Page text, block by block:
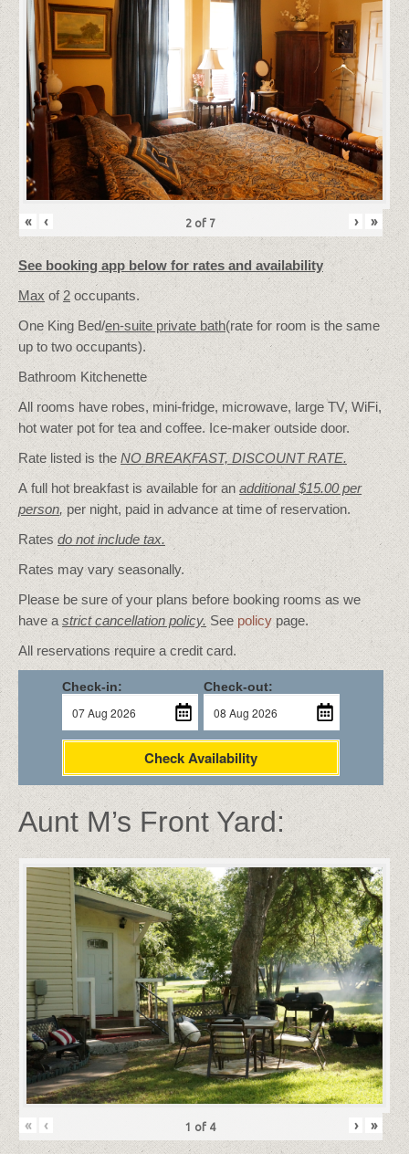
« ‹ 2 of 7 › »
See booking app below for rates and availability
Max of 2 occupants.
One King Bed/en-suite private bath(rate for room is the same
up to two occupants).
Bathroom Kitchenette
All rooms have robes, mini-fridge, microwave, large TV, WiFi,
hot water pot for tea and coffee. Ice-maker outside door.
Rate listed is theNO BREAKFAST, DISCOUNT RATE.
A full hot breakfast is available for an additional $15.00 per
person,per night, paid in advance at time of reservation.
Rates do not include tax.
Rates may vary seasonally.
Please be sure of your plans before booking rooms as we
have a strict cancellation policy.See policy page.
All reservations require a credit card.
Check-in: Check-out:
Check Availability
Aunt M’s Front Yard:
« ‹ 1 of 4 › »